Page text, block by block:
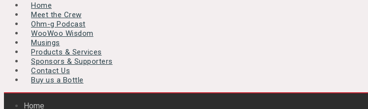
Home
Meet the Crew
Ohm-g Podcast
WooWoo Wisdom
Musings
Products & Services
Sponsors & Supporters
Contact Us
Buy us a Bottle
Home